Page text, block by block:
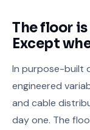
The floor
Except
In purpose-built
engineered
and cable
day one. The